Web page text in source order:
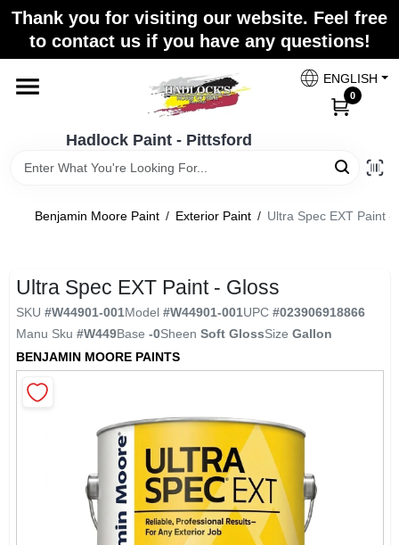
Skip
content
Thank you for visiting our website. Feel free
to contact us if you have any questions!
Hadlock Paint - Pittsford
ENGLISH
0
Store Info
Hadlock Paint - Pittsford
Change Location
Sign In
Benjamin Moore Paint / Exterior Paint / Ultra Spec EXT Paint -
Ultra Spec EXT Paint - Gloss
SKU #W44901-001Model #W44901-001UPC #023906918866
Manu Sku #W449Base -0Sheen Soft GlossSize Gallon
BENJAMIN MOORE PAINTS